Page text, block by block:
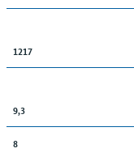
1217
9,3
8